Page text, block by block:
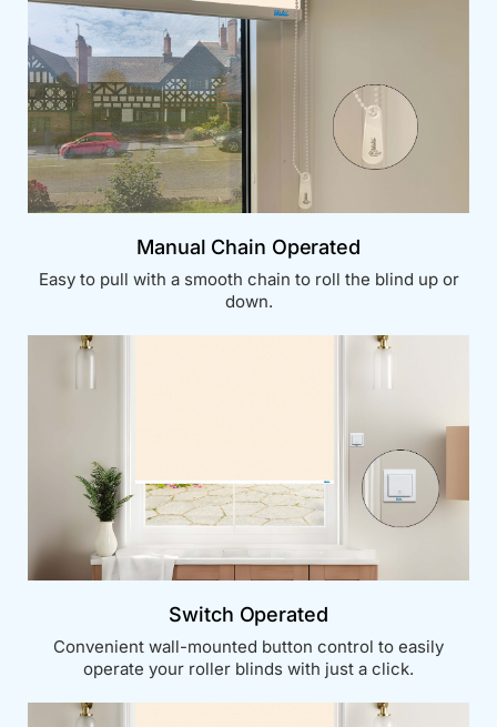
Manual Chain Operated
Easy to pull with a smooth chain to roll the blind up or
down.
Switch Operated
Convenient wall-mounted button control to easily
operate your roller blinds with just a click.